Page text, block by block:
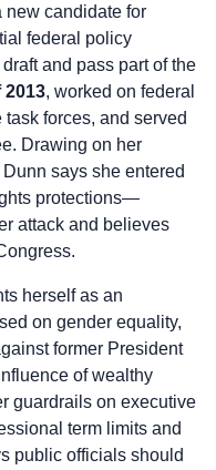
new candidate for
federal policy
and pass part of the
2013, worked on federal
forces, and served
Drawing on her
says she entered
protections—
attack and believes
herself as an
on gender equality,
former President
of wealthy
guardrails on executive
term limits and
public officials should